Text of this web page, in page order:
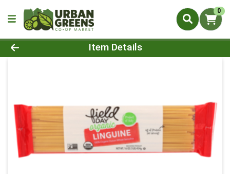
0
Product Details Page
Item Details